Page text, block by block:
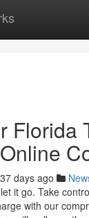
Florida
days ago
it go. Take
with our